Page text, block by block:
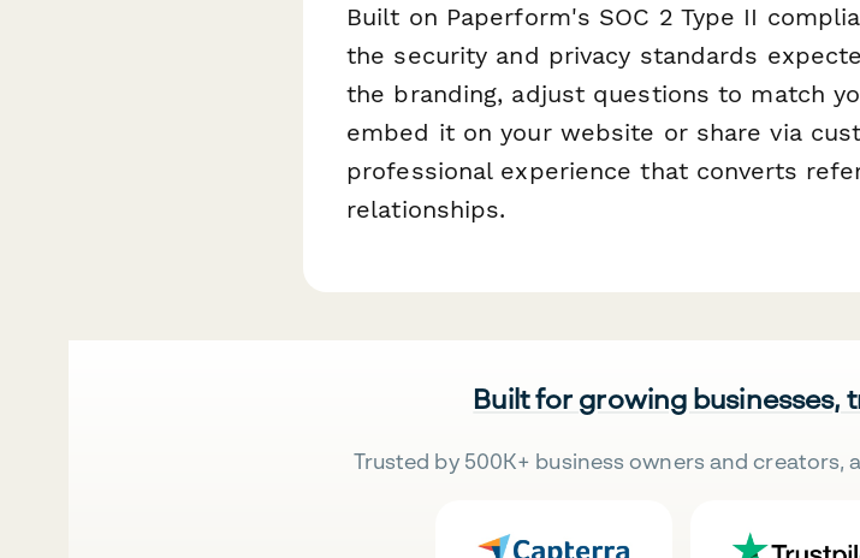
Built on Paperform's SOC 2 Type II
the security and privacy standards
the branding, adjust questions to match
embed it on your website or share via
professional experience that converts
relationships.
Built for growing businesses,
Trusted by 500K+ business owners and